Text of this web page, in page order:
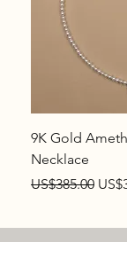
9K Gold
Necklace
Regular Price
US$385.00